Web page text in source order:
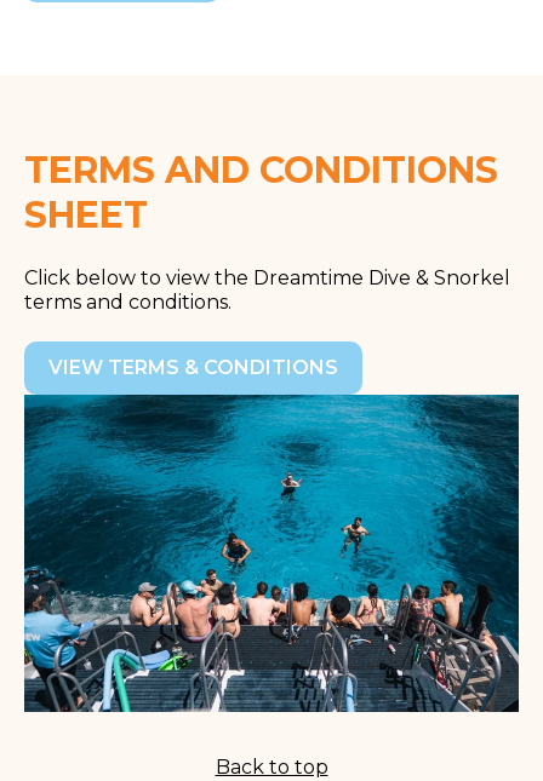
TERMS AND CONDITIONS
SHEET
Click below to view the Dreamtime Dive & Snorkel
terms and conditions.
VIEW TERMS & CONDITIONS
Back to top